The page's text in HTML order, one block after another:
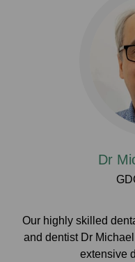
Dr
Our highly skilled
and dentist Dr
extensive